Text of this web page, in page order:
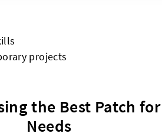
projects
the Best Patch
Needs